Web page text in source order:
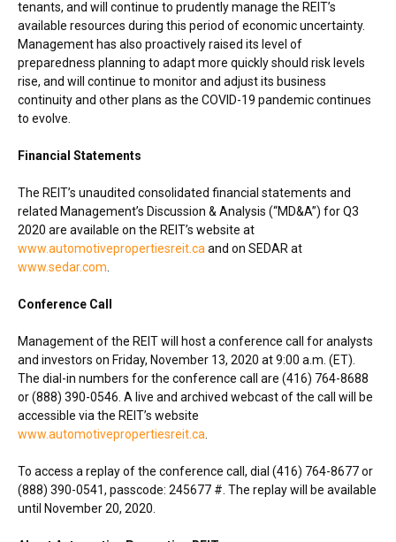
tenants, and will continue to prudently manage the REIT’s
available resources during this period of economic uncertainty.
Management has also proactively raised its level of
preparedness planning to adapt more quickly should risk levels
rise, and will continue to monitor and adjust its business
continuity and other plans as the COVID-19 pandemic continues
to evolve.
Financial Statements
The REIT’s unaudited consolidated financial statements and
related Management’s Discussion & Analysis (“MD&A”) for Q3
2020 are available on the REIT’s website at
www.automotivepropertiesreit.ca and on SEDAR at
www.sedar.com
Conference Call
Management of the REIT will host a conference call for analysts
and investors on Friday, November 13, 2020 at9:00 a.m. (ET)
The dial-in numbers for the conference call are (416) 764-8688
or (888) 390-0546. A live and archived webcast of the call will be
accessible via the REIT’s website
www.automotivepropertiesreit.ca
To access a replay of the conference call, dial (416) 764-8677 or
(888) 390-0541, passcode: 245677 #. The replay will be available
until November 20, 2020